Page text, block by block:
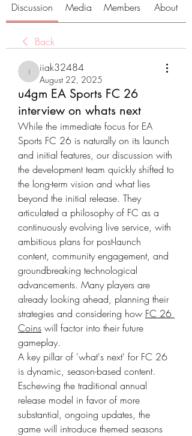
Discussion Media Members About
Back
iiak32484
iiak32484
August 22, 2025
u4gm EA Sports FC 26
interview on whats next
While the immediate focus for EA
Sports FC 26 is naturally on its launch
and initial features, our discussion with
the development team quickly shifted to
the long-term vision and what lies
beyond the initial release. They
articulated a philosophy of FC as a
continuously evolving live service, with
ambitious plans for post-launch
content, community engagement, and
groundbreaking technological
advancements. Many players are
already looking ahead, planning their
strategies and considering how FC 26
Coins will factor into their future
gameplay.
A key pillar of 'what's next' for FC 26
is dynamic, season-based content.
Eschewing the traditional annual
release model in favor of more
substantial, ongoing updates, the
game will introduce themed seasons